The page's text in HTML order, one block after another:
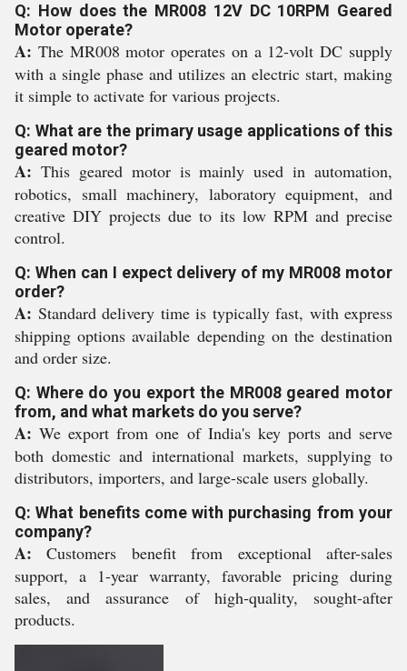
Q: How does the MR008 12V DC 10RPM Geared
Motor operate?
A: The MR008 motor operates on a 12-volt DC supply
with a single phase and utilizes an electric start, making
it simple to activate for various projects.
Q: What are the primary usage applications of this
geared motor?
A: This geared motor is mainly used in automation,
robotics, small machinery, laboratory equipment, and
creative DIY projects due to its low RPM and precise
control.
Q: When can I expect delivery of my MR008 motor
order?
A: Standard delivery time is typically fast, with express
shipping options available depending on the destination
and order size.
Q: Where do you export the MR008 geared motor
from, and what markets do you serve?
A: We export from one of India's key ports and serve
both domestic and international markets, supplying to
distributors, importers, and large-scale users globally.
Q: What benefits come with purchasing from your
company?
A: Customers benefit from exceptional after-sales
support, a 1-year warranty, favorable pricing during
sales, and assurance of high-quality, sought-after
products.